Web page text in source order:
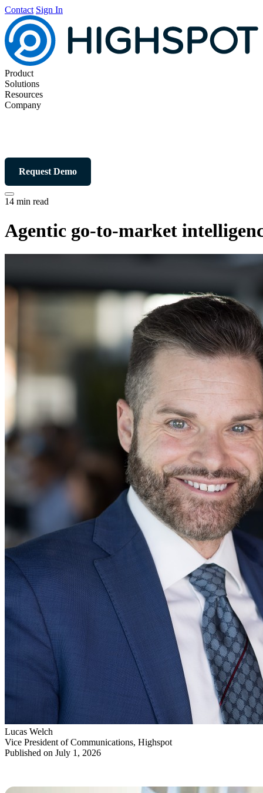
Contact Sign In
Product
Solutions
Resources
Company
Request Demo
14 min read
Agentic go-to-market
Lucas Welch
Vice President of Communications, Highspot
Published on July 1, 2026